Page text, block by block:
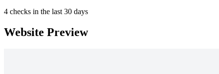
4 checks in the last 30 days
Website Preview